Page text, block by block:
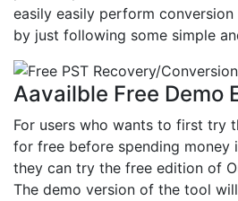
easily easily perform
by just following some simple
Aavailble Free Demo
For users who wants to first try
for free before spending money
they can try the free edition of
The demo version of the tool